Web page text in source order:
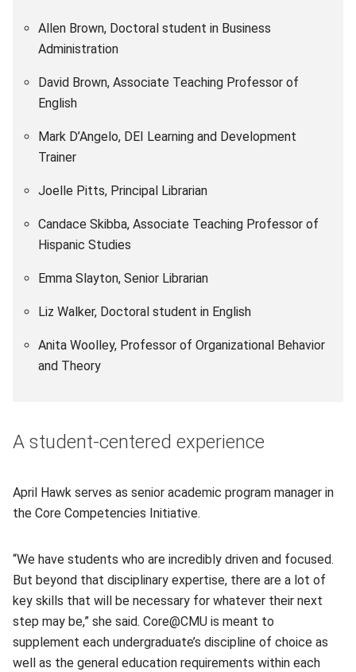
Allen Brown, Doctoral student in Business
Administration
David Brown, Associate Teaching Professor of
English
Mark D’Angelo, DEI Learning and Development
Trainer
Joelle Pitts, Principal Librarian
Candace Skibba, Associate Teaching Professor of
Hispanic Studies
Emma Slayton, Senior Librarian
Liz Walker, Doctoral student in English
Anita Woolley, Professor of Organizational Behavior
and Theory
A student-centered experience
April Hawk serves as senior academic program manager in
the Core Competencies Initiative.
“We have students who are incredibly driven and focused.
But beyond that disciplinary expertise, there are a lot of
key skills that will be necessary for whatever their next
step may be,” she said. Core@CMU is meant to
supplement each undergraduate’s discipline of choice as
well as the general education requirements within each